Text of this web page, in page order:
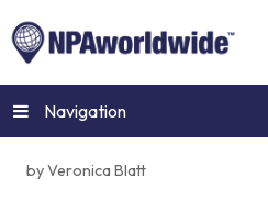
Navigation
by Veronica Blatt